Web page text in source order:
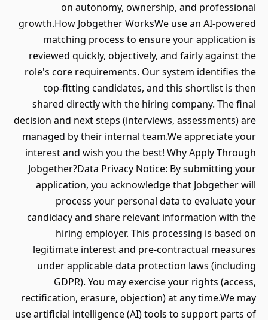
on autonomy, ownership, and professional
growth.How Jobgether WorksWe use an AI-powered
matching process to ensure your application is
reviewed quickly, objectively, and fairly against the
role's core requirements. Our system identifies the
top-fitting candidates, and this shortlist is then
shared directly with the hiring company. The final
decision and next steps (interviews, assessments) are
managed by their internal team.We appreciate your
interest and wish you the best! Why Apply Through
Jobgether?Data Privacy Notice: By submitting your
application, you acknowledge that Jobgether will
process your personal data to evaluate your
candidacy and share relevant information with the
hiring employer. This processing is based on
legitimate interest and pre-contractual measures
under applicable data protection laws (including
GDPR). You may exercise your rights (access,
rectification, erasure, objection) at any time.We may
use artificial intelligence (AI) tools to support parts of